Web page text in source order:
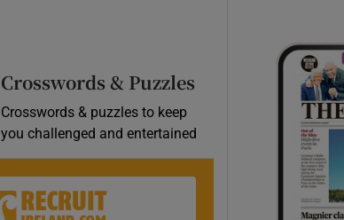
Crosswords & Puzzles
Crosswords & puzzles to keep
you challenged and entertained